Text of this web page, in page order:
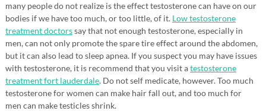
many people do not realize is the effect testosterone can have on our
bodies if we have too much, or too little, of it. Low testosterone
treatment doctorssay that not enough testosterone, especially in
men, can not only promote the spare tire effect around the abdomen,
but it can also lead to sleep apnea. If you suspect you may have issues
with testosterone, it is recommend that you visit atestosterone
treatment fort lauderdale. Do not self medicate, however. Too much
testosterone for women can make hair fall out, and too much for
men can make testicles shrink.